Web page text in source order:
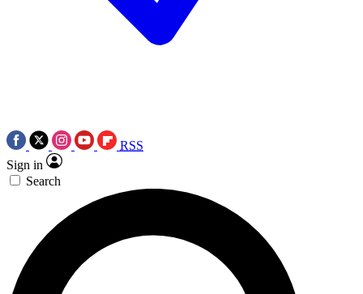
RSS
Sign in
Search